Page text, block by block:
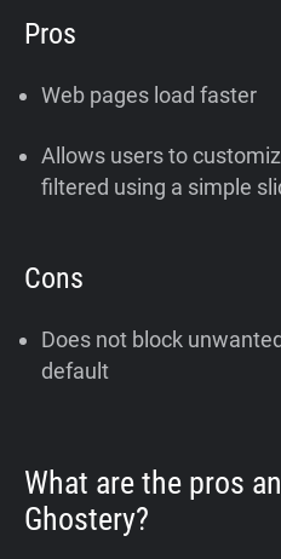
Pros
Web pages load faster
Allows users to
filtered using a simple
Cons
Does not block
default
What are the pros
Ghostery?